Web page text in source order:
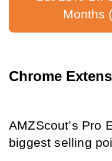
Months
Chrome
AMZScout’s Pro
biggest selling